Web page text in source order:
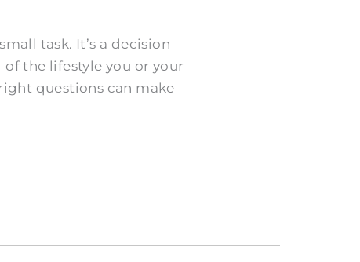
task. It’s a decision
the lifestyle you or your
questions can make